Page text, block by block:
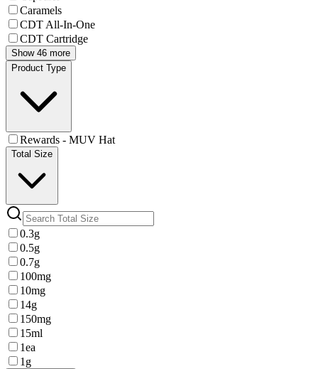
Caramels
CDT All-In-One
CDT Cartridge
Show 46 more
Product Type
Rewards - MUV Hat
Total Size
0.3g
0.5g
0.7g
100mg
10mg
14g
150mg
15ml
1ea
1g